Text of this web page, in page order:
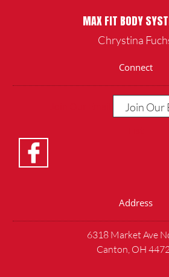
MAX FIT BODY
Chrystina
Connect
Join Our
Address
6318 Market Ave
Canton, OH